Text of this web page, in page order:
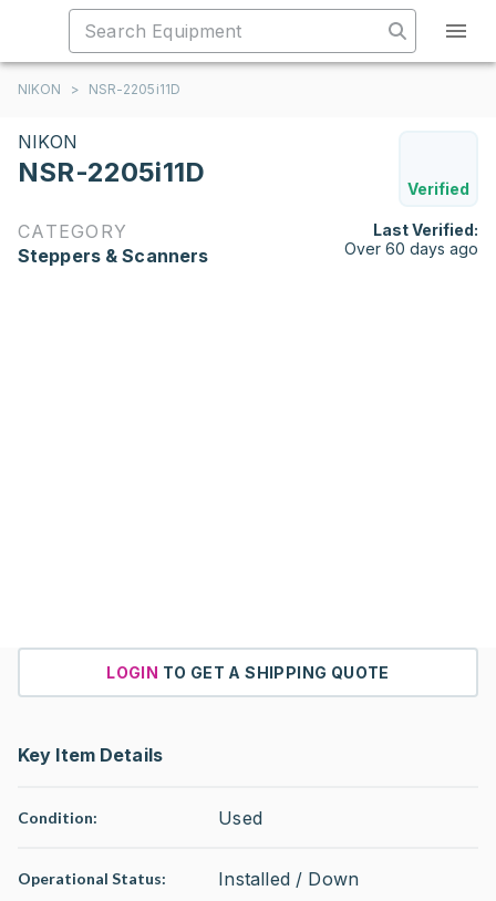
NIKON > NSR-2205i11D
NIKON
NSR-2205i11D
Verified
CATEGORY
Steppers & Scanners
Last Verified:
Over 60 days ago
LOGIN TO GET A SHIPPING QUOTE
Key Item Details
Condition: Used
Operational Status: Installed / Down